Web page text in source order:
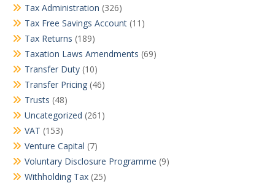
Tax Administration (326)
Tax Free Savings Account (11)
Tax Returns (189)
Taxation Laws Amendments (69)
Transfer Duty (10)
Transfer Pricing (46)
Trusts (48)
Uncategorized (261)
VAT (153)
Venture Capital (7)
Voluntary Disclosure Programme (9)
Withholding Tax (25)